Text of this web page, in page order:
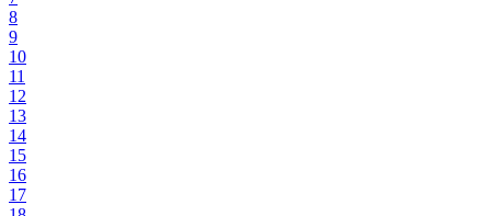
8
9
10
11
12
13
14
15
16
17